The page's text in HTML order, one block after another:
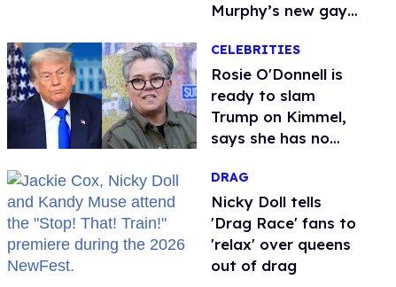
Murphy’s new gay
CELEBRITIES
Rosie O'Donnell is
ready to slam
Trump on Kimmel,
says she has no
DRAG
Nicky Doll tells
'Drag Race' fans to
'relax' over queens
out of drag